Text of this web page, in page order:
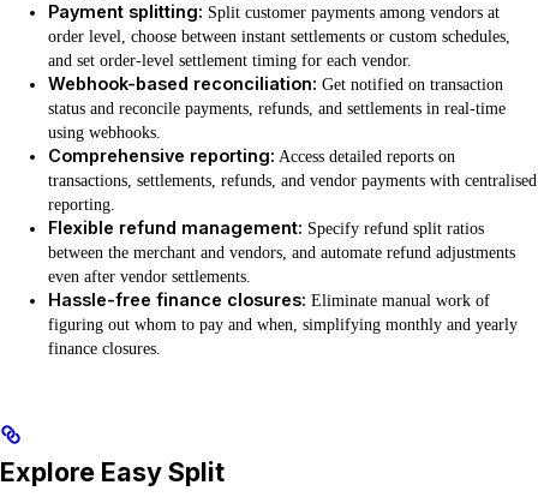
Payment splitting: Split customer payments among vendors at
order level, choose between instant settlements or custom schedules,
and set order-level settlement timing for each vendor.
Webhook-based reconciliation: Get notified on transaction
status and reconcile payments, refunds, and settlements in real-time
using webhooks.
Comprehensive reporting: Access detailed reports on
transactions, settlements, refunds, and vendor payments with centralised
reporting.
Flexible refund management: Specify refund split ratios
between the merchant and vendors, and automate refund adjustments
even after vendor settlements.
Hassle-free finance closures: Eliminate manual work of
figuring out whom to pay and when, simplifying monthly and yearly
finance closures.
Explore Easy Split